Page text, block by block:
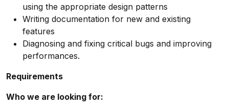
using the appropriate design patterns
Writing documentation for new and existing
features
Diagnosing and fixing critical bugs and improving
performances.
Requirements
Who we are looking for: